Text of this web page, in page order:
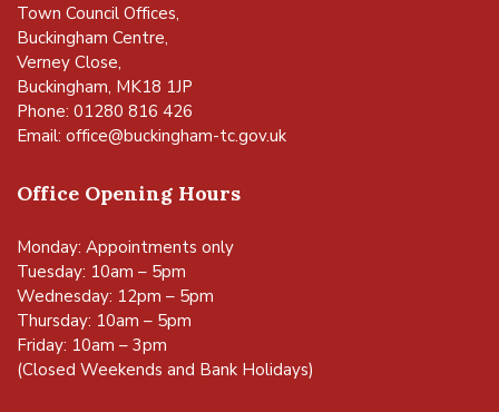
Town Council Offices,
Buckingham Centre,
Verney Close,
Buckingham, MK18 1JP
Phone: 01280 816 426
Email: office@buckingham-tc.gov.uk
Office Opening Hours
Monday: Appointments only
Tuesday: 10am – 5pm
Wednesday: 12pm – 5pm
Thursday: 10am – 5pm
Friday: 10am – 3pm
(Closed Weekends and Bank Holidays)